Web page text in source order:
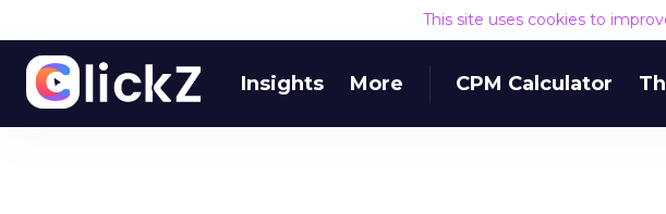
This site uses cookies to
Insights More CPM Calculator